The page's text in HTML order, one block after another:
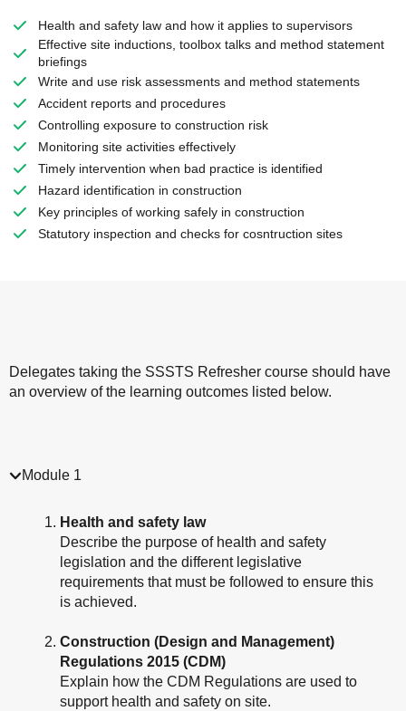
Health and safety law and how it applies to supervisors
Effective site inductions, toolbox talks and method statement
briefings
Write and use risk assessments and method statements
Accident reports and procedures
Controlling exposure to construction risk
Monitoring site activities effectively
Timely intervention when bad practice is identified
Hazard identification in construction
Key principles of working safely in construction
Statutory inspection and checks for cosntruction sites
Delegates taking the SSSTS Refresher course should have
an overview of the learning outcomes listed below.
Module 1
Health and safety law
Describe the purpose of health and safety
legislation and the different legislative
requirements that must be followed to ensure this
is achieved.
Construction (Design and Management)
Regulations 2015 (CDM)
Explain how the CDM Regulations are used to
support health and safety on site.